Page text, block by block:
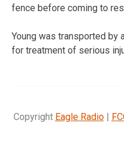
fence before coming to
Young was transported by
for treatment of serious
Copyright Eagle Radio|